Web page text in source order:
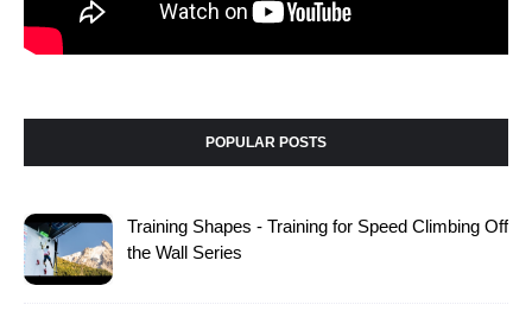
POPULAR POSTS
Training Shapes - Training for Speed Climbing Off
the Wall Series